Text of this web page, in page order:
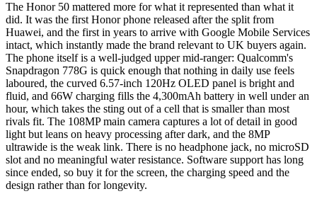
The Honor 50 mattered more for what it represented than what it
did. It was the first Honor phone released after the split from
Huawei, and the first in years to arrive with Google Mobile Services
intact, which instantly made the brand relevant to UK buyers again.
The phone itself is a well-judged upper mid-ranger: Qualcomm's
Snapdragon 778G is quick enough that nothing in daily use feels
laboured, the curved 6.57-inch 120Hz OLED panel is bright and
fluid, and 66W charging fills the 4,300mAh battery in well under an
hour, which takes the sting out of a cell that is smaller than most
rivals fit. The 108MP main camera captures a lot of detail in good
light but leans on heavy processing after dark, and the 8MP
ultrawide is the weak link. There is no headphone jack, no microSD
slot and no meaningful water resistance. Software support has long
since ended, so buy it for the screen, the charging speed and the
design rather than for longevity.